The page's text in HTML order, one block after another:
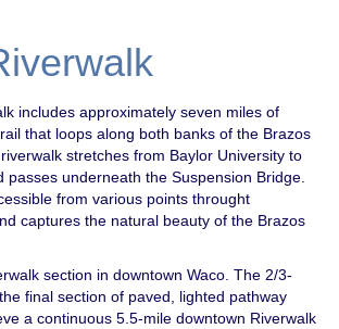
includes approximately seven miles of
that loops along both banks of the Brazos
stretches from Baylor University to
passes underneath the Suspension Bridge.
from various points throught
captures the natural beauty of the Brazos
section in downtown Waco. The 2/3-
final section of paved, lighted pathway
a continuous 5.5-mile downtown Riverwalk